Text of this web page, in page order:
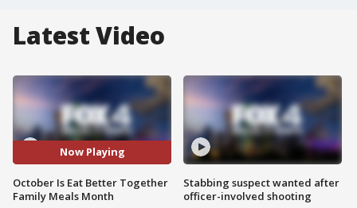
Latest Video
Now Playing
October Is Eat Better Together
Family Meals Month
Stabbing suspect wanted after
officer-involved shooting